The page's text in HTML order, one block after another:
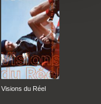
Visions du Réel